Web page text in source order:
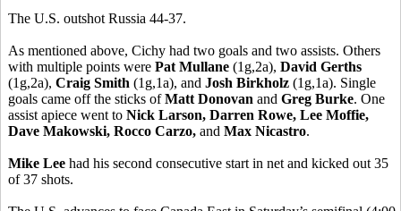
The U.S. outshot Russia 44-37.
As mentioned above, Cichy had two goals and two assists. Others
with multiple points were Pat Mullane (1g,2a), David Gerths
(1g,2a), Craig Smith (1g,1a), and Josh Birkholz (1g,1a). Single
goals came off the sticks ofMatt Donovan and Greg Burke. One
assist apiece went to Nick Larson, Darren Rowe, Lee Moffie,
Dave Makowski, Rocco Carzo, and Max Nicastro.
Mike Lee had his second consecutive start in net and kicked out 35
of 37 shots.